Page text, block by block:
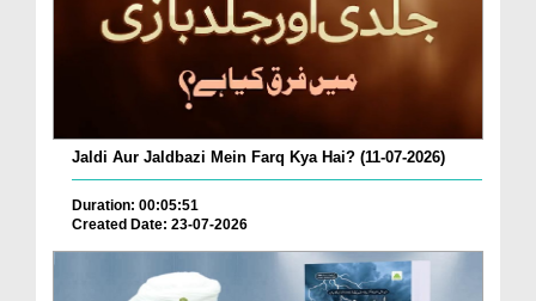
Jaldi Aur Jaldbazi Mein Farq Kya Hai? (11-07-2026)
Duration: 00:05:51
Created Date: 23-07-2026